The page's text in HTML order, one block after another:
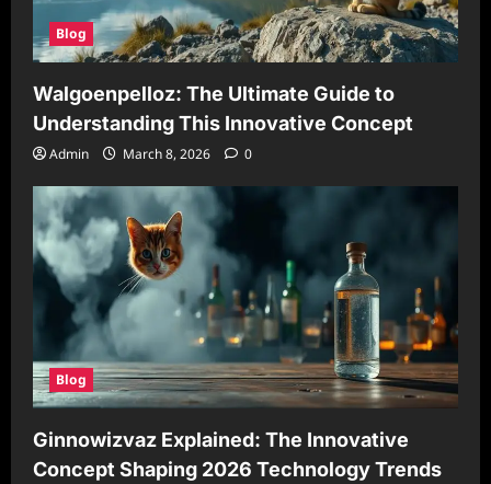
Blog
Walgoenpelloz: The Ultimate Guide to
Understanding This Innovative Concept
Admin March 8, 2026 0
Blog
Ginnowizvaz Explained: The Innovative
Concept Shaping 2026 Technology Trends